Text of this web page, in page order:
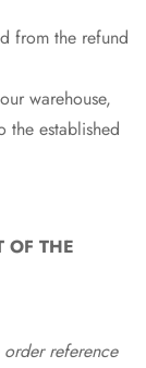
from the refund
warehouse,
established
OF THE
reference